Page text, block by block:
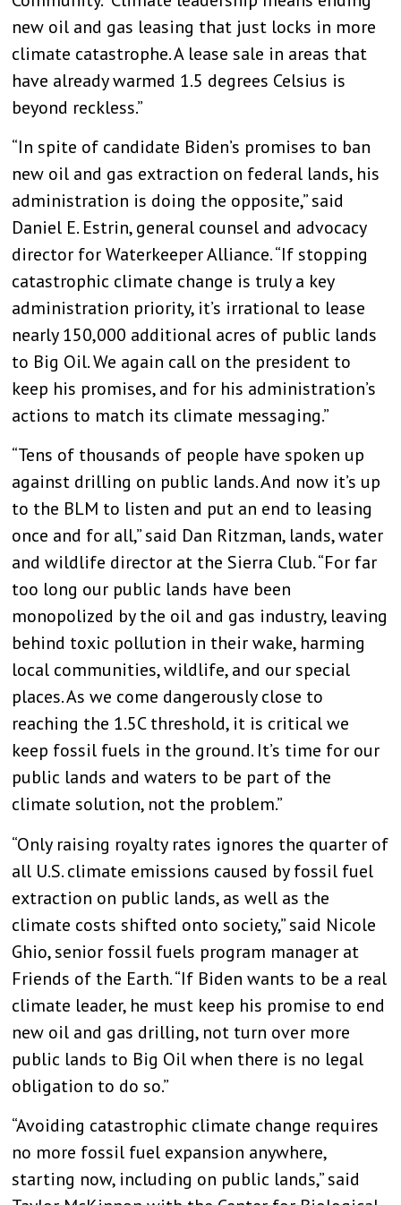
new oil and gas leasing that just locks in more
climate catastrophe. A lease sale in areas that
have already warmed 1.5 degrees Celsius is
beyond reckless.”
“In spite of candidate Biden’s promises to ban
new oil and gas extraction on federal lands, his
administration is doing the opposite,” said
Daniel E. Estrin, general counsel and advocacy
director for Waterkeeper Alliance. “If stopping
catastrophic climate change is truly a key
administration priority, it’s irrational to lease
nearly 150,000 additional acres of public lands
to Big Oil. We again call on the president to
keep his promises, and for his administration’s
actions to match its climate messaging.”
“Tens of thousands of people have spoken up
against drilling on public lands. And now it’s up
to the BLM to listen and put an end to leasing
once and for all,” said Dan Ritzman, lands, water
and wildlife director at the Sierra Club. “For far
too long our public lands have been
monopolized by the oil and gas industry, leaving
behind toxic pollution in their wake, harming
local communities, wildlife, and our special
places. As we come dangerously close to
reaching the 1.5C threshold, it is critical we
keep fossil fuels in the ground. It’s time for our
public lands and waters to be part of the
climate solution, not the problem.”
“Only raising royalty rates ignores the quarter of
all U.S. climate emissions caused by fossil fuel
extraction on public lands, as well as the
climate costs shifted onto society,” said Nicole
Ghio, senior fossil fuels program manager at
Friends of the Earth. “If Biden wants to be a real
climate leader, he must keep his promise to end
new oil and gas drilling, not turn over more
public lands to Big Oil when there is no legal
obligation to do so.”
“Avoiding catastrophic climate change requires
no more fossil fuel expansion anywhere,
starting now, including on public lands,” said